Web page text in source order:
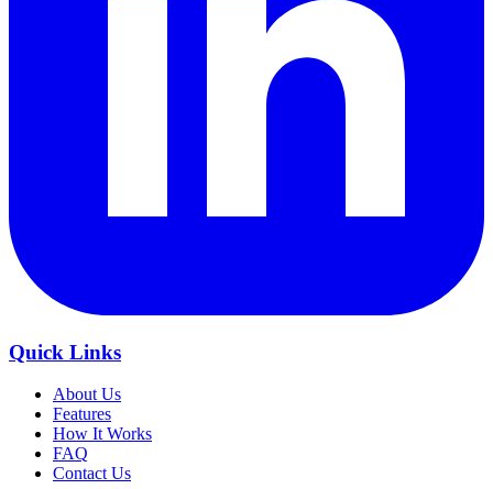
Quick Links
About Us
Features
How It Works
FAQ
Contact Us